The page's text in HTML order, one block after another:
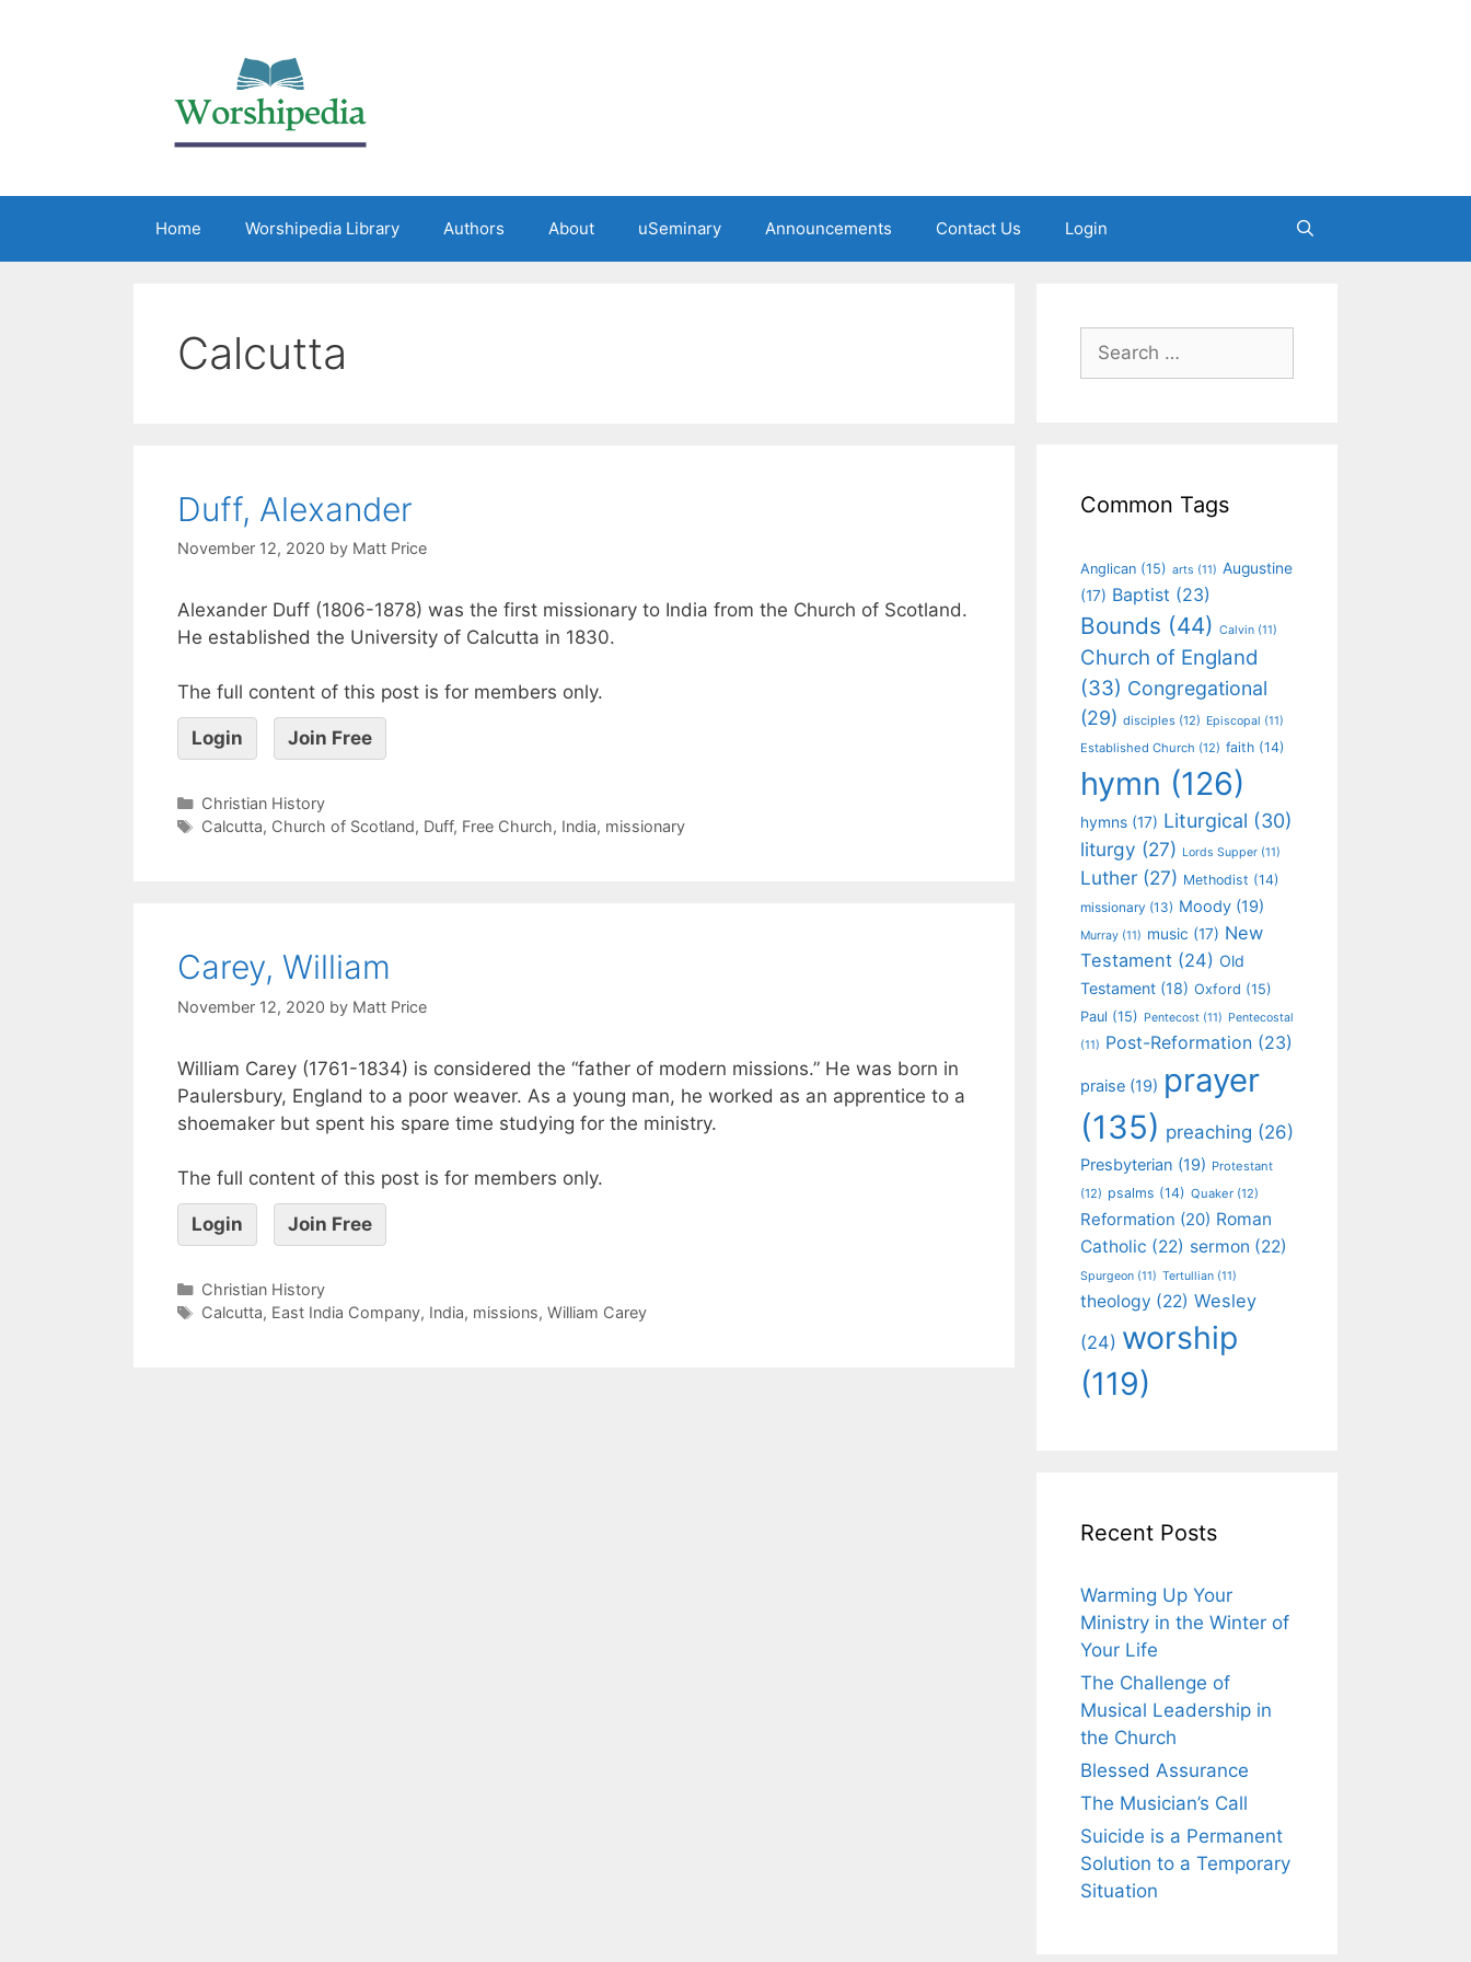
Home Worshipedia Library Authors About uSeminary Announcements Contact Us Login
Calcutta
Duff, Alexander
November 12, 2020 by Matt Price
Alexander Duff (1806-1878) was the first missionary to India from the Church of Scotland.
He established the University of Calcutta in 1830.
The full content of this post is for members only.
Login Join Free
Christian History
Calcutta, Church of Scotland, Duff, Free Church, India, missionary
Carey, William
November 12, 2020 by Matt Price
William Carey (1761-1834) is considered the “father of modern missions.” He was born in
Paulersbury, England to a poor weaver. As a young man, he worked as an apprentice to a
shoemaker but spent his spare time studying for the ministry.
The full content of this post is for members only.
Login Join Free
Christian History
Calcutta, East India Company, India, missions, William Carey
Common Tags
Anglican (15) arts (11) Augustine
(17) Baptist (23)
Bounds (44) Calvin (11)
Church of England
(33) Congregational
(29) disciples (12) Episcopal (11)
Established Church (12) faith (14)
hymn (126)
hymns (17) Liturgical (30)
liturgy (27) Lords Supper (11)
Luther (27) Methodist (14)
missionary (13) Moody (19)
Murray (11) music (17) New
Testament (24) Old
Testament (18) Oxford (15)
Paul (15) Pentecost (11) Pentecostal
(11) Post-Reformation (23)
praise (19) prayer
(135) preaching (26)
Presbyterian (19) Protestant
(12) psalms (14) Quaker (12)
Reformation (20) Roman
Catholic (22) sermon (22)
Spurgeon (11) Tertullian (11)
theology (22) Wesley
(24) worship
(119)
Recent Posts
Warming Up Your
Ministry in the Winter of
Your Life
The Challenge of
Musical Leadership in
the Church
Blessed Assurance
The Musician’s Call
Suicide is a Permanent
Solution to a Temporary
Situation